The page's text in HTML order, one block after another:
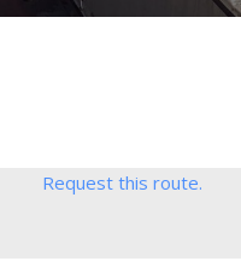
Request this route.